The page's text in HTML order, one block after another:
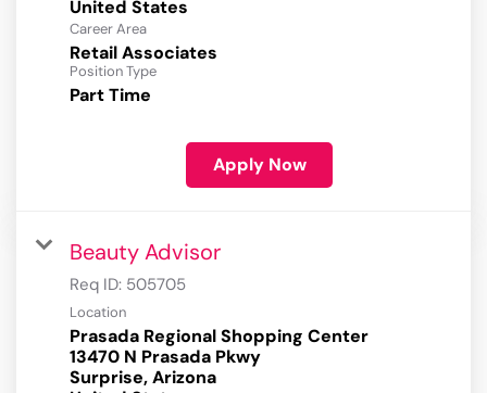
Career Area
Retail Associates
Position Type
Part Time
Apply Now
Beauty Advisor
Req ID: 505705
Location
Prasada Regional Shopping Center
13470 N Prasada Pkwy
Surprise, Arizona